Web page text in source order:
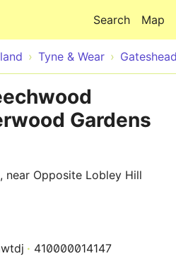
Map
Search
Tyne & Wear
Gardens
near Opposite Lobley Hill
410000014147